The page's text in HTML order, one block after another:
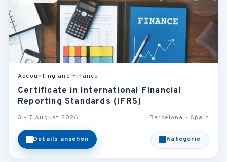
Accounting and Finance
Certificate in International Financial
Reporting Standards (IFRS)
3 - 7 August 2026 Barcelona - Spain
Details ansehen Kategorie